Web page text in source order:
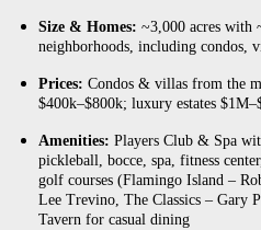
Size & Homes: ~3,000 acres with
neighborhoods, including condos,
Prices: Condos & villas from the
$400k–$800k; luxury estates
Amenities: Players Club & Spa
pickleball, bocce, spa, fitness
golf courses (Flamingo Island –
Lee Trevino, The Classics – Gary
Tavern for casual dining